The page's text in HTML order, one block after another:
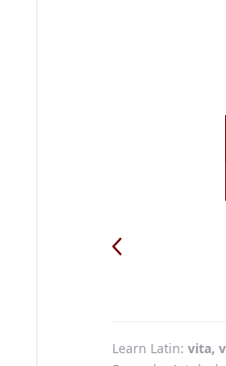
Learn Latin vita,